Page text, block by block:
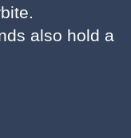
also hold a